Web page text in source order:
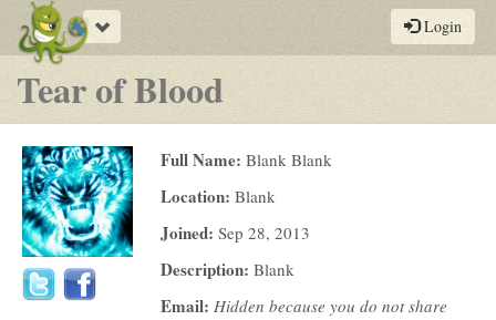
Toggle
navigation
Login
Tear of Blood
Full Name: Blank Blank
Location: Blank
Joined: Sep 28, 2013
Description: Blank
Email: Hidden because you do not share